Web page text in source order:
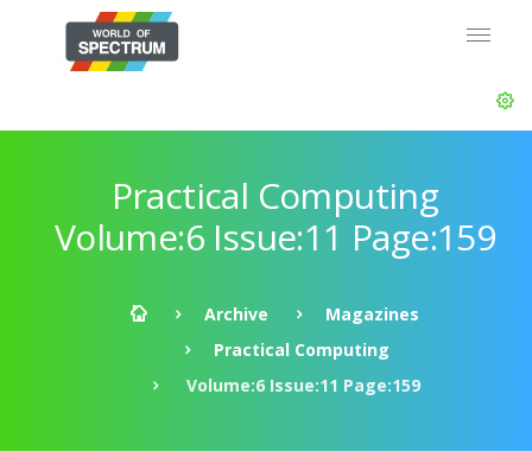
Practical Computing
Volume:6 Issue:11 Page:159
Archive
Magazines
Practical Computing
Volume:6 Issue:11 Page:159